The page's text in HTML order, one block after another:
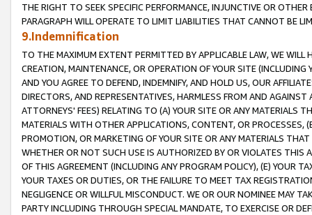
THE RIGHT TO SEEK SPECIFIC PERFORMANCE, INJUNCTIVE OR
PARAGRAPH WILL OPERATE TO LIMIT LIABILITIES THAT CANNOT BE
9.Indemnification
TO THE MAXIMUM EXTENT PERMITTED BY APPLICABLE LAW, WE WILL
CREATION, MAINTENANCE, OR OPERATION OF YOUR SITE (INCLUDING
AND YOU AGREE TO DEFEND, INDEMNIFY, AND HOLD US, OUR
DIRECTORS, AND REPRESENTATIVES, HARMLESS FROM AND
ATTORNEYS' FEES) RELATING TO (A) YOUR SITE OR ANY MATERIALS
MATERIALS WITH OTHER APPLICATIONS, CONTENT, OR PROCESSES,
PROMOTION, OR MARKETING OF YOUR SITE OR ANY MATERIALS
WHETHER OR NOT SUCH USE IS AUTHORIZED BY OR VIOLATES THIS
OF THIS AGREEMENT (INCLUDING ANY PROGRAM POLICY), (E) YOUR
YOUR TAXES OR DUTIES, OR THE FAILURE TO MEET TAX
NEGLIGENCE OR WILLFUL MISCONDUCT. WE OR OUR NOMINEE MAY
PARTY INCLUDING THROUGH SPECIAL MANDATE, TO EXERCISE OR